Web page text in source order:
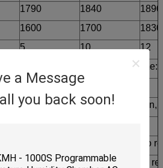
a Message
you back soon!
1790 1840
1890
1600 1700
1830
5 10
12
-55ºC～-10ºC, Pre cooling time:
-40ºC～+150ºC
+60ºC～+200ºC ,Within 20 min,
High-Temp Exposure 30 min to
Low-Temp Exposure 30 min to